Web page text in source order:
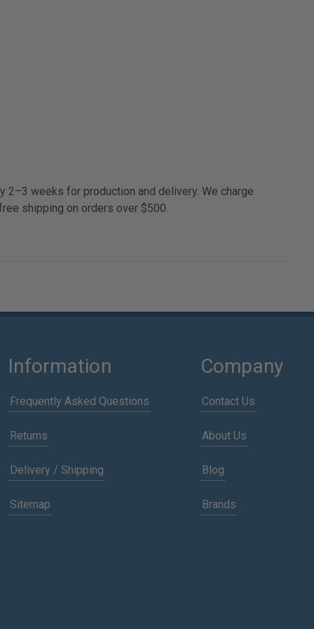
weeks for production and delivery. We charge
shipping on orders over $500.
Information
Frequently Asked Questions
Returns
Delivery / Shipping
Sitemap
Company
Contact Us
About Us
Blog
Brands